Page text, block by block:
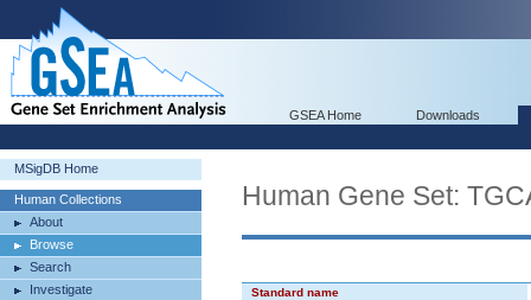
GSEA Home Downloads
MSigDB Home
Human Collections
About
Browse
Search
Investigate
Human Gene Set:
Standard name